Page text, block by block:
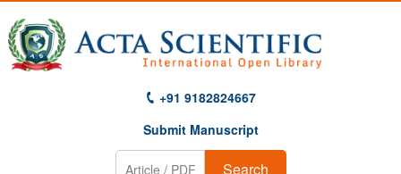
+91 9182824667
Submit Manuscript
Search